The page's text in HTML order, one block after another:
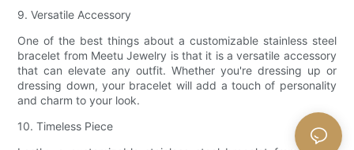
9. Versatile Accessory
One of the best things about a customizable stainless steel
bracelet from Meetu Jewelry is that it is a versatile accessory
that can elevate any outfit. Whether you're dressing up or
dressing down, your bracelet will add a touch of personality
and charm to your look.
10. Timeless Piece